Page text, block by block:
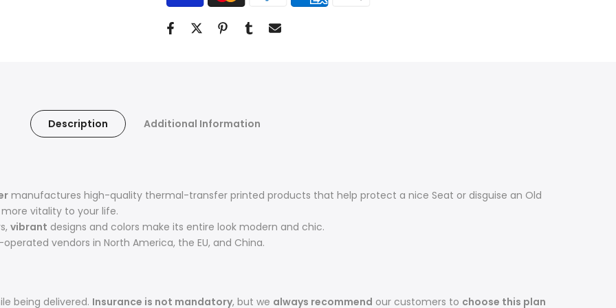
Description Additional Information
manufactures high-quality thermal-transfer printed products that help protect a nice Seat or disguise an Old
vitality to your life.
vibrant designs and colors make its entire look modern and chic.
vendors in North America, the EU, and China.
being delivered. Insurance is not mandatory, but we always recommend our customers to choose this plan